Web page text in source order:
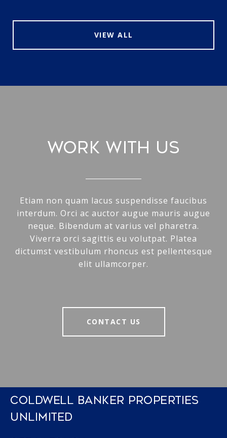
VIEW ALL
WORK WITH US
Etiam non quam lacus suspendisse faucibus
interdum. Orci ac auctor augue mauris augue
neque. Bibendum at varius vel pharetra.
Viverra orci sagittis eu volutpat. Platea
dictumst vestibulum rhoncus est pellentesque
elit ullamcorper.
CONTACT US
COLDWELL BANKER PROPERTIES
UNLIMITED